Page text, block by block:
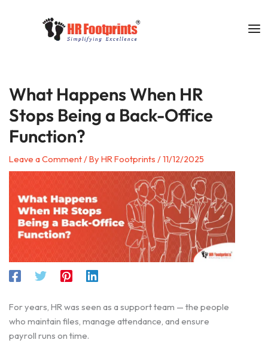
What Happens When HR
Stops Being a Back-Office
Function?
Leave a Comment/ By HR Footprints /11/12/2025
For years, HR was seen as a support team — the people
who maintain files, manage attendance, and ensure
payroll runs on time.